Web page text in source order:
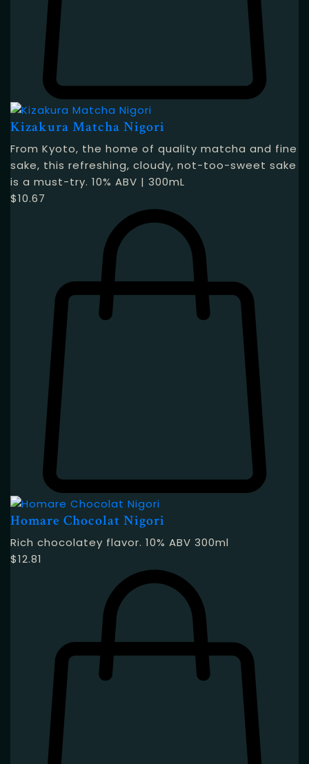
Kizakura Matcha Nigori
From Kyoto, the home of quality matcha and fine
sake, this refreshing, cloudy, not-too-sweet sake
is a must-try. 10% ABV | 300mL
$10.67
Homare Chocolat Nigori
Rich chocolatey flavor. 10% ABV 300ml
$12.81